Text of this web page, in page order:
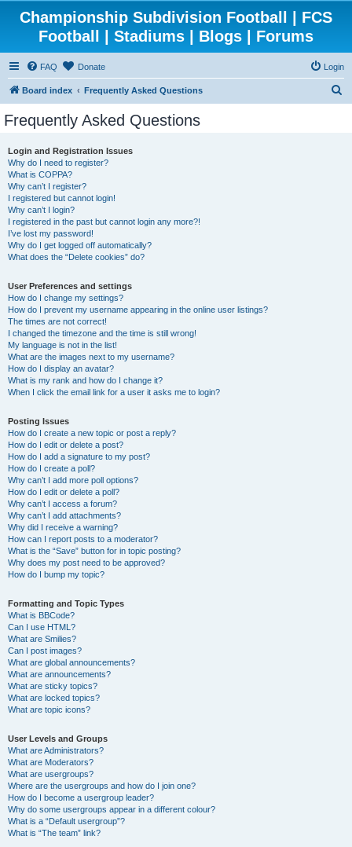
Championship Subdivision Football | FCS
Football | Stadiums | Blogs | Forums
FAQ Donate Login
Board index Frequently Asked Questions
Frequently Asked Questions
Login and Registration Issues
Why do I need to register?
What is COPPA?
Why can’t I register?
I registered but cannot login!
Why can’t I login?
I registered in the past but cannot login any more?!
I’ve lost my password!
Why do I get logged off automatically?
What does the “Delete cookies” do?
User Preferences and settings
How do I change my settings?
How do I prevent my username appearing in the online user listings?
The times are not correct!
I changed the timezone and the time is still wrong!
My language is not in the list!
What are the images next to my username?
How do I display an avatar?
What is my rank and how do I change it?
When I click the email link for a user it asks me to login?
Posting Issues
How do I create a new topic or post a reply?
How do I edit or delete a post?
How do I add a signature to my post?
How do I create a poll?
Why can’t I add more poll options?
How do I edit or delete a poll?
Why can’t I access a forum?
Why can’t I add attachments?
Why did I receive a warning?
How can I report posts to a moderator?
What is the “Save” button for in topic posting?
Why does my post need to be approved?
How do I bump my topic?
Formatting and Topic Types
What is BBCode?
Can I use HTML?
What are Smilies?
Can I post images?
What are global announcements?
What are announcements?
What are sticky topics?
What are locked topics?
What are topic icons?
User Levels and Groups
What are Administrators?
What are Moderators?
What are usergroups?
Where are the usergroups and how do I join one?
How do I become a usergroup leader?
Why do some usergroups appear in a different colour?
What is a “Default usergroup”?
What is “The team” link?